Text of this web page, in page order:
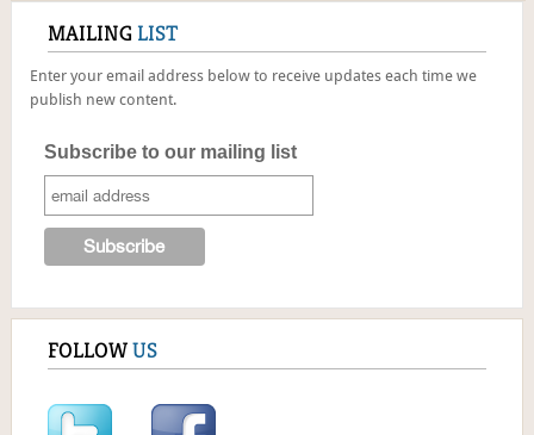
MAILING LIST
Enter your email address below to receive updates each time we
publish new content.
Subscribe to our mailing list
FOLLOWUS